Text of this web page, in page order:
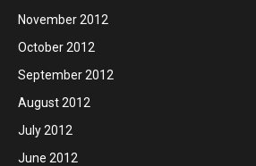
November 2012
October 2012
September 2012
August 2012
July 2012
June 2012